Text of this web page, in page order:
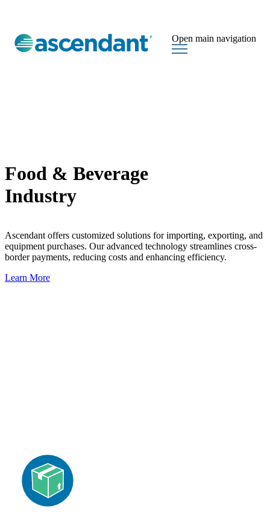
Open main navigation
Food & Beverage
Industry
Ascendant offers customized solutions for importing, exporting, and
equipment purchases. Our advanced technology streamlines cross-
border payments, reducing costs and enhancing efficiency.
Learn More